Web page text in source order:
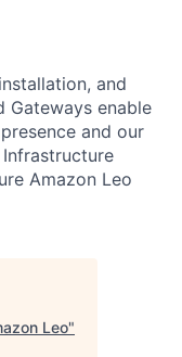
and
Gateways enable
and our
Amazon Leo
Leo"